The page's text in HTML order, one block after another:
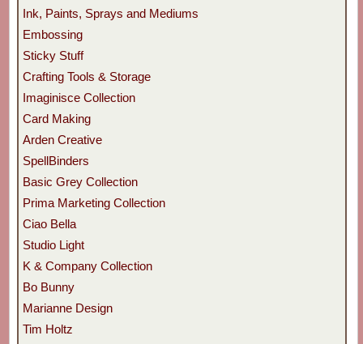
Ink, Paints, Sprays and Mediums
Embossing
Sticky Stuff
Crafting Tools & Storage
Imaginisce Collection
Card Making
Arden Creative
SpellBinders
Basic Grey Collection
Prima Marketing Collection
Ciao Bella
Studio Light
K & Company Collection
Bo Bunny
Marianne Design
Tim Holtz